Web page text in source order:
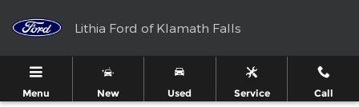
Lithia Ford of Klamath Falls
Menu New Used Service Call